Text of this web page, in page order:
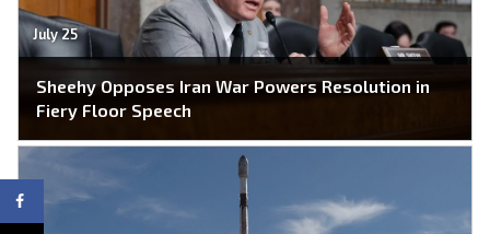
July 25
Sheehy Opposes Iran War Powers Resolution in
Fiery Floor Speech